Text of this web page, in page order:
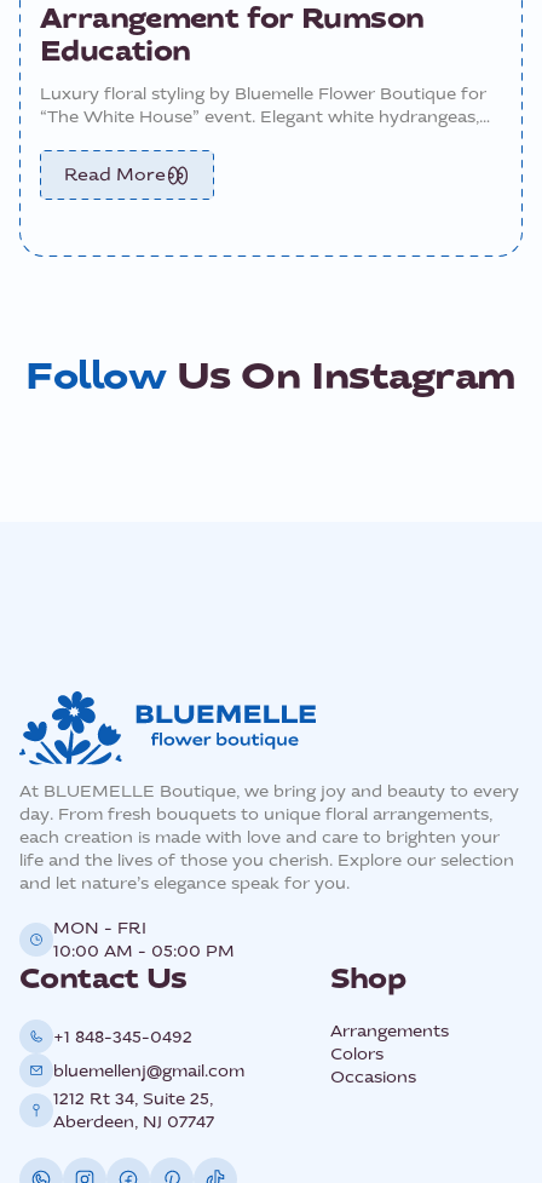
Arrangement for Rumson
Education
Luxury floral styling by Bluemelle Flower Boutique for
“The White House” event. Elegant white hydrangeas,
to elevate the tablescape with timeless sophistication
and modern luxury.
Read More
FollowUs On Instagram
At BLUEMELLE Boutique, we bring joy and beauty to every
day. From fresh bouquets to unique floral arrangements,
each creation is made with love and care to brighten your
life and the lives of those you cherish. Explore our selection
and let nature’s elegance speak for you.
MON - FRI
10:00 AM - 05:00 PM
Contact Us
+1 848-345-0492
bluemellenj@gmail.com
1212 Rt 34, Suite 25,
Aberdeen, NJ 07747
Shop
Arrangements
Colors
Occasions